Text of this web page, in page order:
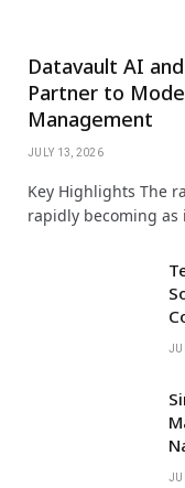
Datavault AI
Partner to
Management
JULY 13, 2026
Key Highlights The
rapidly becoming